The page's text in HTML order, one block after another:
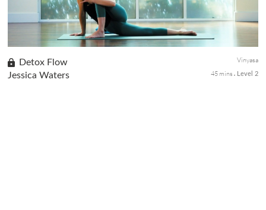
Detox Flow
Jessica Waters
Vinyasa
45 mins
Level 2